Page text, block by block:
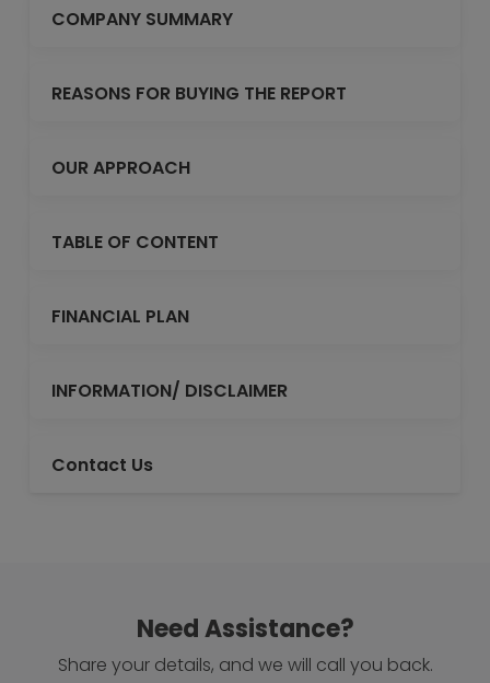
COMPANY SUMMARY
REASONS FOR BUYING THE REPORT
OUR APPROACH
TABLE OF CONTENT
FINANCIAL PLAN
INFORMATION/ DISCLAIMER
Contact Us
Need Assistance?
Share your details, and we will call you back.